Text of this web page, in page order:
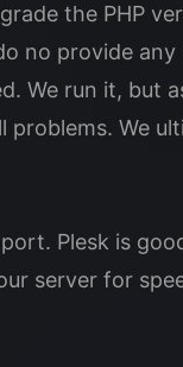
the PHP
no provide
We run it, but
problems. We
Plesk is
server for